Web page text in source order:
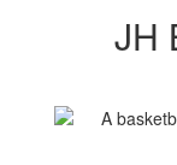
JH